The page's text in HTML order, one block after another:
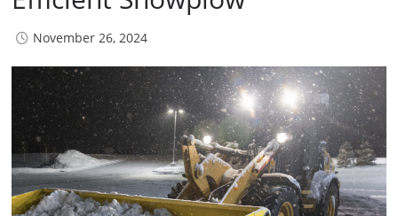
November 26, 2024